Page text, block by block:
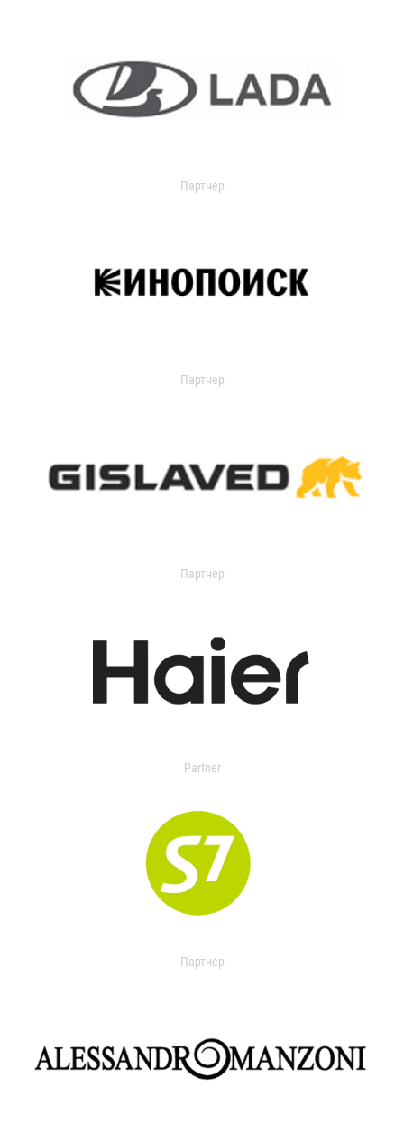
Партнер
Партнер
Партнер
Partner
Партнер